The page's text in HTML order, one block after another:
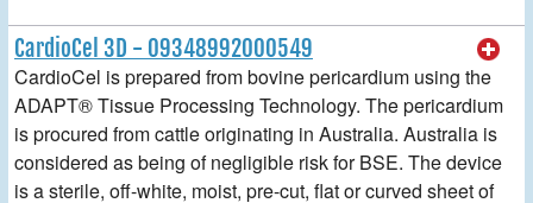
CardioCel 3D - 09348992000549
CardioCel is prepared from bovine pericardium using the
ADAPT® Tissue Processing Technology. The pericardium
is procured from cattle originating in Australia. Australia is
considered as being of negligible risk for BSE. The device
is a sterile, off-white, moist, pre-cut, flat or curved sheet of